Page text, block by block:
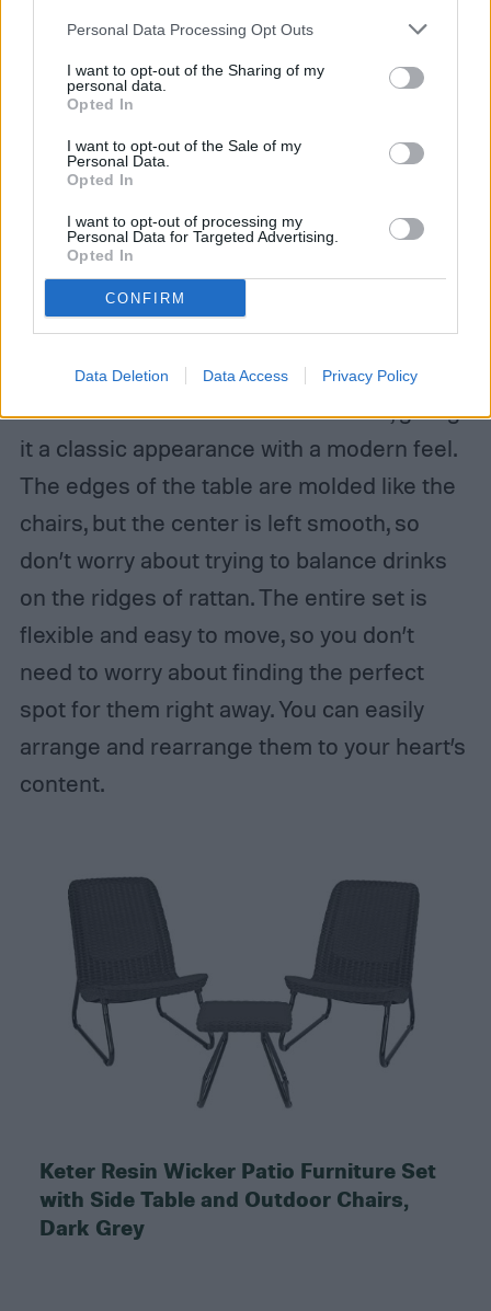
Personal Data Processing Opt Outs
I want to opt-out of the Sharing of my
personal data.
Opted In
I want to opt-out of the Sale of my
Personal Data.
Opted In
I want to opt-out of processing my
Personal Data for Targeted Advertising.
Opted In
CONFIRM
Data Deletion Data Access Privacy Policy
Keter Resin Wicker Patio Furniture
For a more intimate feel, take a look at this
three-piece furniture set. It comes with two
gently curving dark gray chairs and a
matching, short side table. The furniture is
polypropylene resin on a metal frame,
making it lightweight and durable. The resin
is molded to resemble wicker rattan, giving
it a classic appearance with a modern feel.
The edges of the table are molded like the
chairs, but the center is left smooth, so
don’t worry about trying to balance drinks
on the ridges of rattan. The entire set is
flexible and easy to move, so you don’t
need to worry about finding the perfect
spot for them right away. You can easily
arrange and rearrange them to your heart’s
content.
Keter Resin Wicker Patio Furniture Set
with Side Table and Outdoor Chairs,
Dark Grey